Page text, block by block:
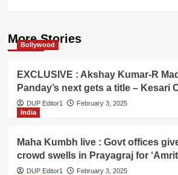
More Stories
Bollywood
EXCLUSIVE : Akshay Kumar-R
Panday’s next gets a title – Kesari
DUP Editor1
February 3, 2025
India
Maha Kumbh live : Govt offices
crowd swells in Prayagraj for ‘Amrit
DUP Editor1
February 3, 2025